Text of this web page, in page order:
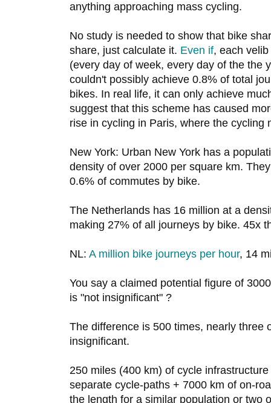
anything approaching mass cycling.
No study is needed to show that bike
share, just calculate it. Even if, each
(every day of week, every day of the the
couldn't possibly achieve 0.8% of total
bikes. In real life, it can only achieve
suggest that this scheme has caused
rise in cycling in Paris, where the cycling
New York: Urban New York has a
density of over 2000 per square km.
0.6% of commutes by bike.
The Netherlands has 16 million at a
making 27% of all journeys by bike. 45x
NL: A million bike journeys per hour, 14
You say a claimed potential figure of
is "not insignificant" ?
The difference is 500 times, nearly three
insignificant.
250 miles (400 km) of cycle
separate cycle-paths + 7000 km of on-
the length for a similar population or two